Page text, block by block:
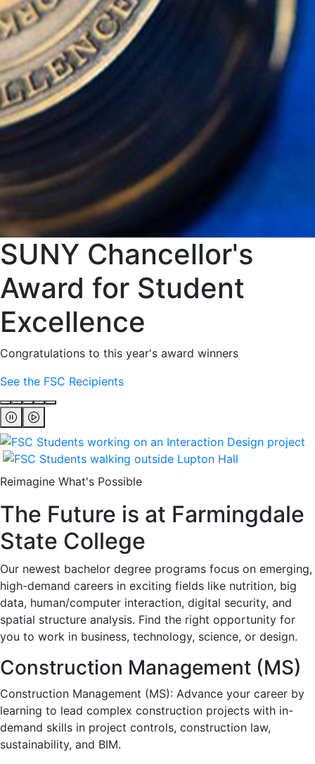
SUNY Chancellor's
Award for Student
Excellence
Congratulations to this year's award winners
See the FSC Recipients
Reimagine What's Possible
The Future is at Farmingdale
State College
Our newest bachelor degree programs focus on emerging,
high-demand careers in exciting fields like nutrition, big
data, human/computer interaction, digital security, and
spatial structure analysis. Find the right opportunity for
you to work in business, technology, science, or design.
Construction Management (MS)
Construction Management (MS): Advance your career by
learning to lead complex construction projects with in-
demand skills in project controls, construction law,
sustainability, and BIM.